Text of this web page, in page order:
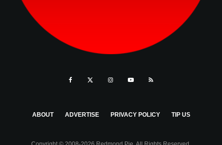
ABOUT ADVERTISE PRIVACY POLICY TIP US